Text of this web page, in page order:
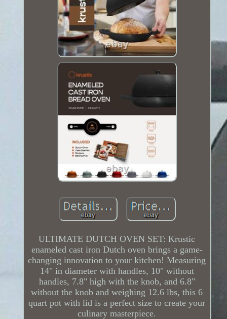
ULTIMATE DUTCH OVEN SET: Krustic
enameled cast iron Dutch oven brings a game-
changing innovation to your kitchen! Measuring
14" in diameter with handles, 10" without
handles, 7.8" high with the knob, and 6.8"
without the knob and weighing 12.6 lbs, this 6
quart pot with lid is a perfect size to create your
culinary masterpiece.